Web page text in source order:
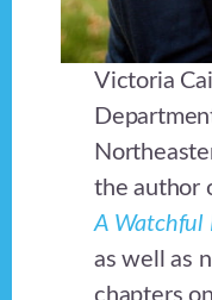
Victoria
the author
A Watchful
as well as